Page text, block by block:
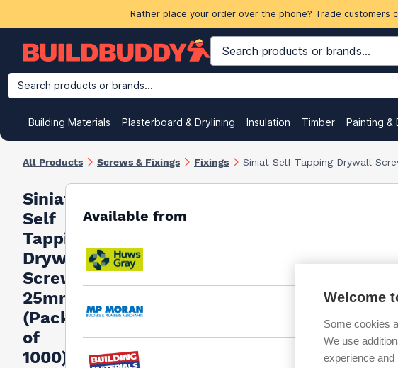
Rather place your order over the phone? Trade customers
Search products or brands...
Building Materials Plasterboard & Drylining Insulation Timber Painting &
All Products Screws & Fixings Fixings Siniat Self Tapping Drywall
Siniat
Self
Tapping
Drywall
Screws
25mm
(Pack
of
1000)
Available from
Welcome
Some cookies
We use
experience and